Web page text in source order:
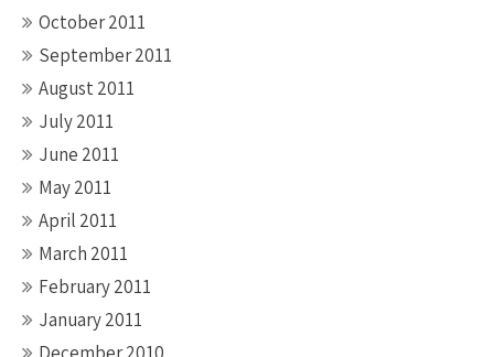
October 2011
September 2011
August 2011
July 2011
June 2011
May 2011
April 2011
March 2011
February 2011
January 2011